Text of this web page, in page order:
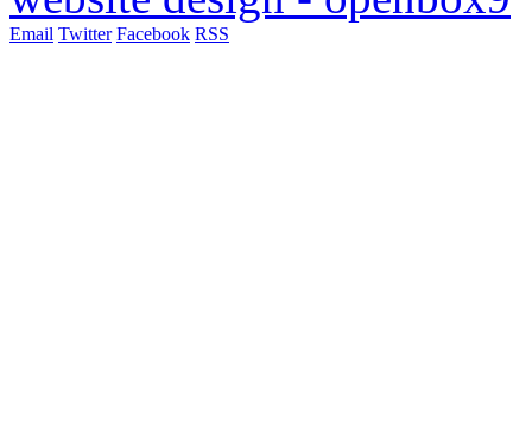
Email Twitter Facebook RSS